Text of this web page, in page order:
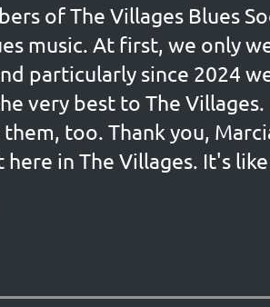
of The Villages Blues
music. At first, we only
particularly since 2024
very best to The
too. Thank you,
in The Villages. It's